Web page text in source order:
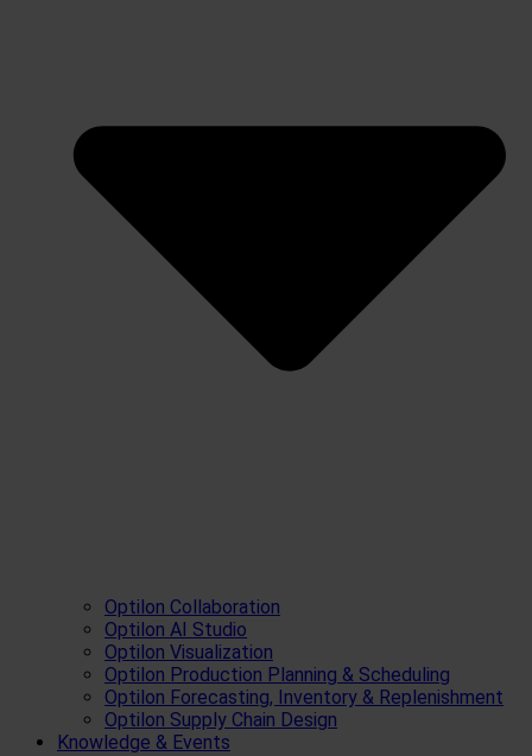
Optilon Collaboration
Optilon AI Studio
Optilon Visualization
Optilon Production Planning & Scheduling
Optilon Forecasting, Inventory & Replenishment
Optilon Supply Chain Design
Knowledge & Events